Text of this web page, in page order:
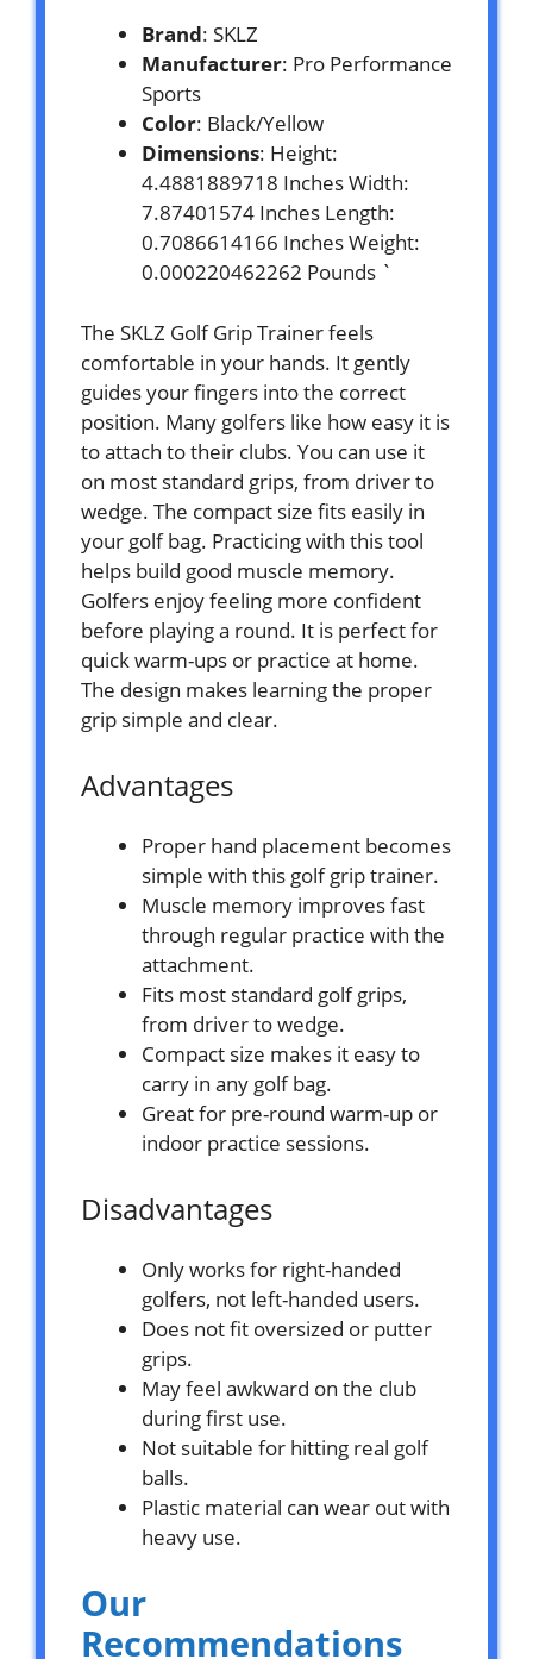
Brand: SKLZ
Manufacturer: Pro Performance
Sports
Color: Black/Yellow
Dimensions: Height:
4.4881889718 Inches Width:
7.87401574 Inches Length:
0.7086614166 Inches Weight:
0.000220462262 Pounds `
The SKLZ Golf Grip Trainer feels
comfortable in your hands. It gently
guides your fingers into the correct
position. Many golfers like how easy it is
to attach to their clubs. You can use it
on most standard grips, from driver to
wedge. The compact size fits easily in
your golf bag. Practicing with this tool
helps build good muscle memory.
Golfers enjoy feeling more confident
before playing a round. It is perfect for
quick warm-ups or practice at home.
The design makes learning the proper
grip simple and clear.
Advantages
Proper hand placement becomes
simple with this golf grip trainer.
Muscle memory improves fast
through regular practice with the
attachment.
Fits most standard golf grips,
from driver to wedge.
Compact size makes it easy to
carry in any golf bag.
Great for pre-round warm-up or
indoor practice sessions.
Disadvantages
Only works for right-handed
golfers, not left-handed users.
Does not fit oversized or putter
grips.
May feel awkward on the club
during first use.
Not suitable for hitting real golf
balls.
Plastic material can wear out with
heavy use.
Our
Recommendations